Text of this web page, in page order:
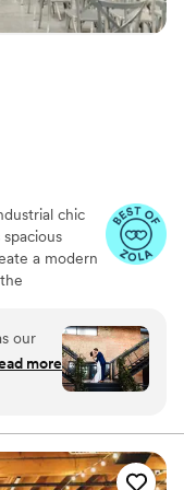
chic
a modern
staff
make the
Fairlie’s
a top choice
our
and
priced
helped
more